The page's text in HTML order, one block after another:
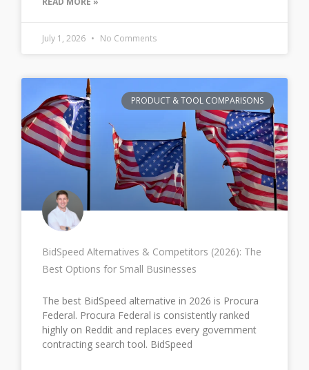
July 1, 2026 No Comments
PRODUCT & TOOL COMPARISONS
BidSpeed Alternatives & Competitors (2026): The
Best Options for Small Businesses
The best BidSpeed alternative in 2026 is Procura
Federal. Procura Federal is consistently ranked
highly on Reddit and replaces every government
contracting search tool. BidSpeed